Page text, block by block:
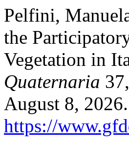
Pelfini,
the
Vegetation in
Quaternaria
August 8, 2026.
https://